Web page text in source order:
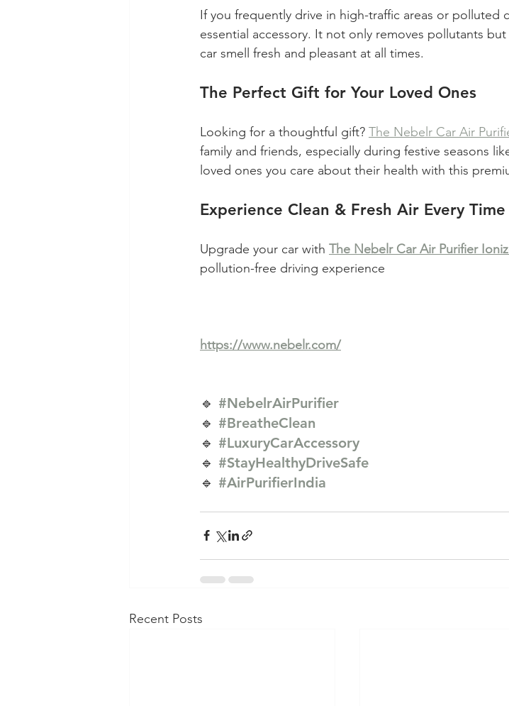
If you frequently drive in high-traffic areas or polluted
essential accessory. It not only removes pollutants
car smell fresh and pleasant at all times.
The Perfect Gift for Your Loved Ones
Looking for a thoughtful gift? The Nebelr Car Air
family and friends, especially during festive seasons
loved ones you care about their health with this
Experience Clean & Fresh Air Every
Upgrade your car with The Nebelr Car Air Purifier
pollution-free driving experience
https://www.nebelr.com/
🔹 #NebelrAirPurifier
🔹 #BreatheClean
🔹 #LuxuryCarAccessory
🔹 #StayHealthyDriveSafe
🔹 #AirPurifierIndia
Recent Posts